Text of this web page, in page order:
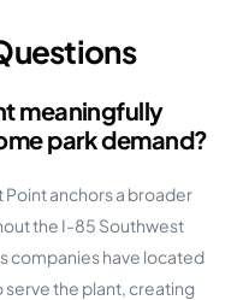
meaningfully
park demand?
Point anchors a broader
the I-85 Southwest
companies have located
serve the plant, creating